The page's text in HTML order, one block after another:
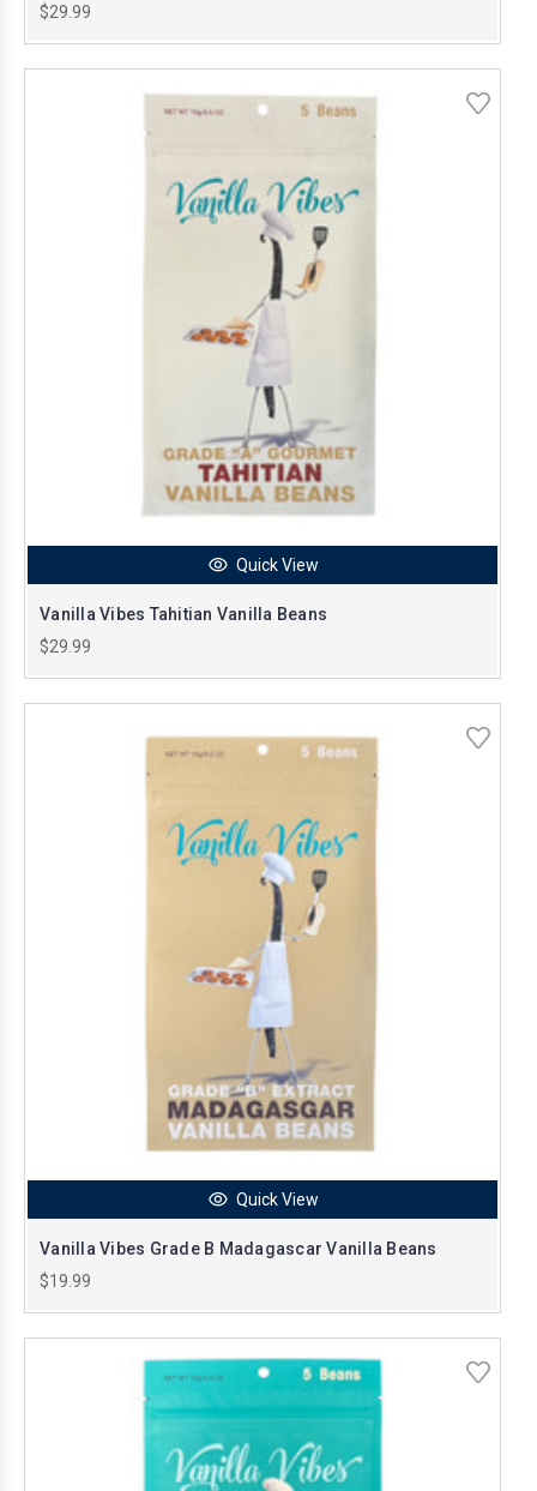
$29.99
Quick View
Vanilla Vibes Tahitian Vanilla Beans
$29.99
Quick View
Vanilla Vibes Grade B Madagascar Vanilla Beans
$19.99